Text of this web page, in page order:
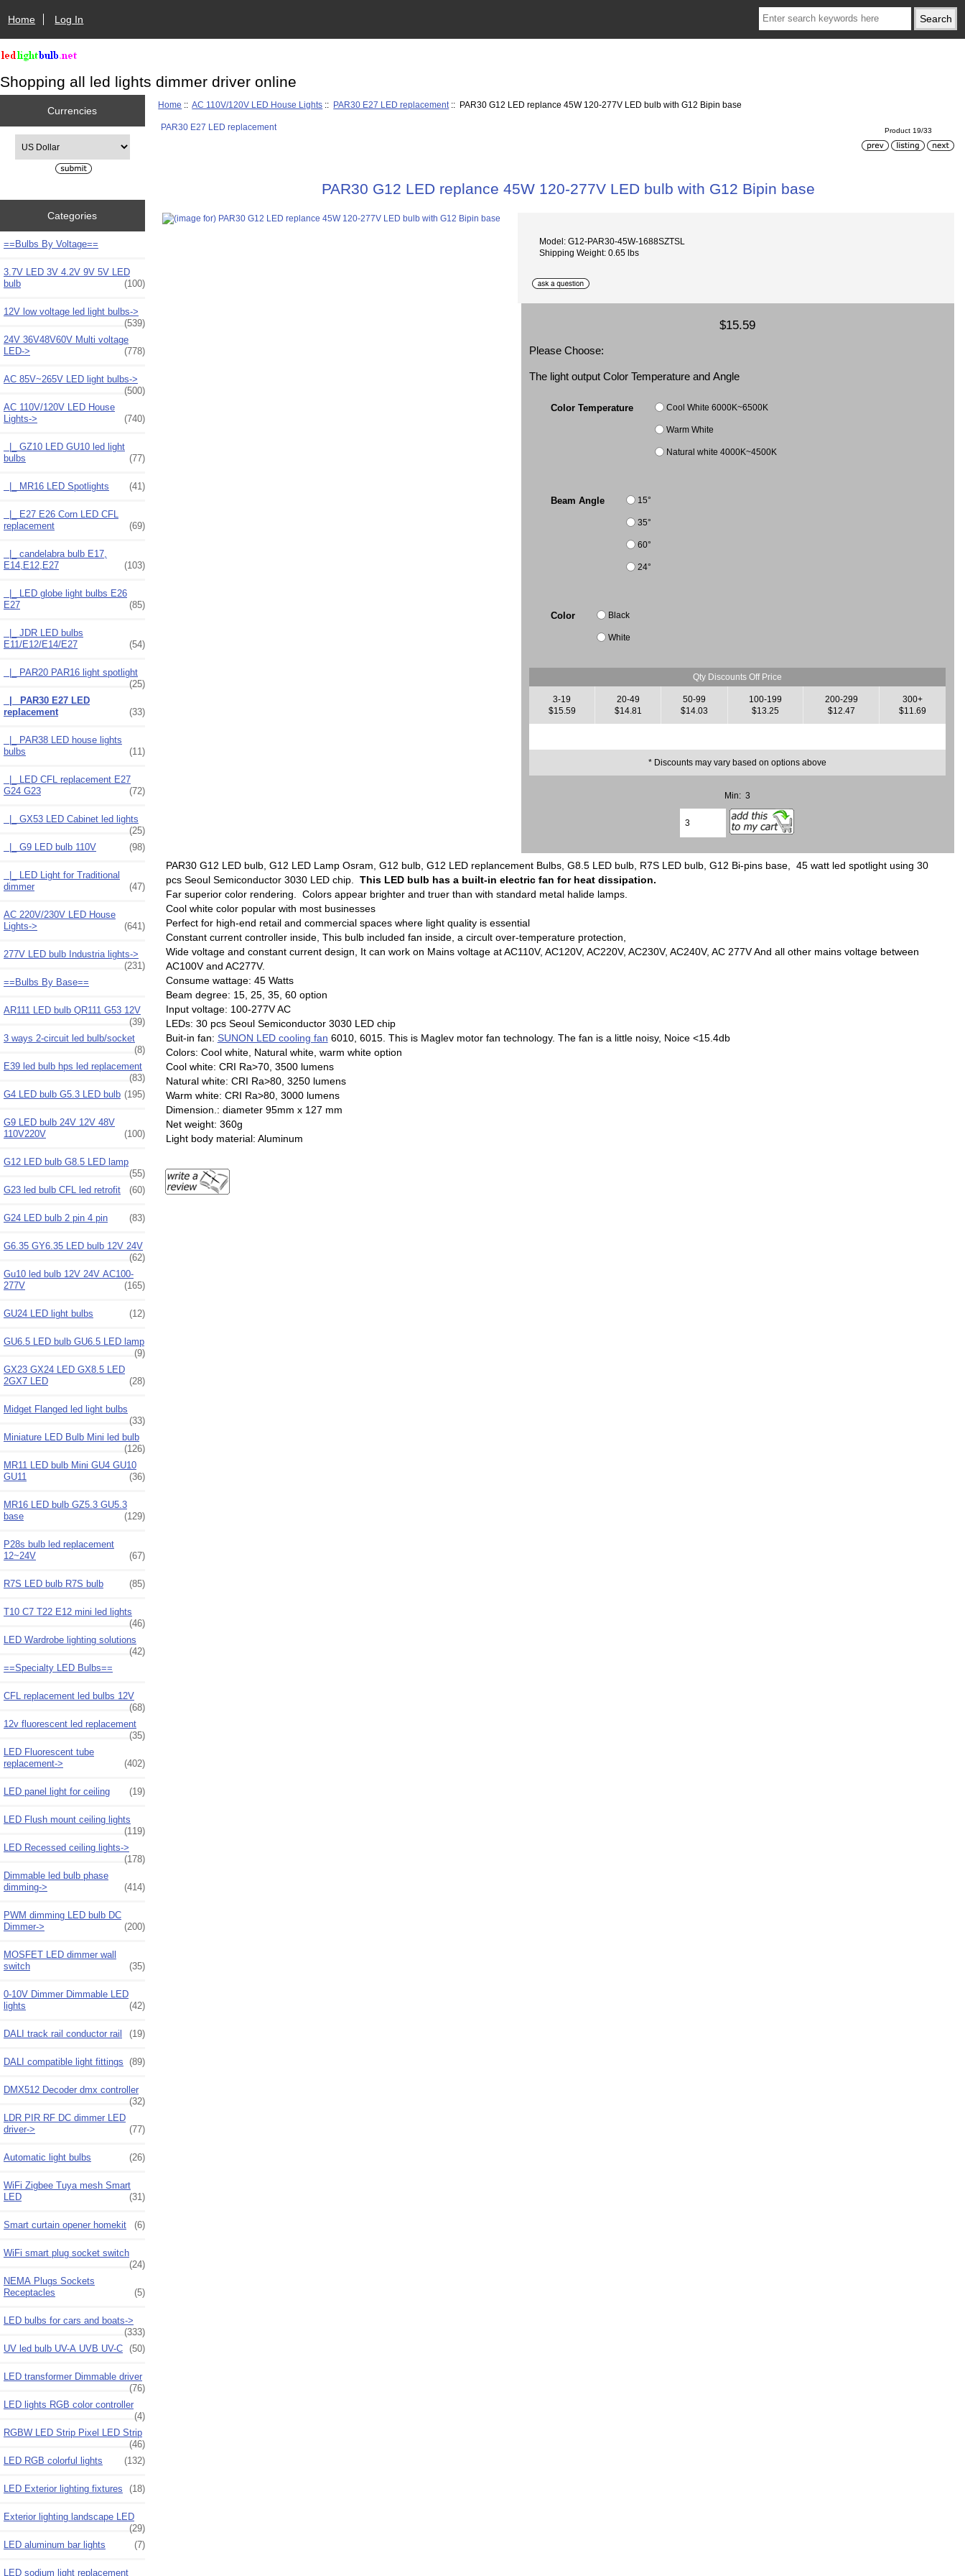
Home Log In
Shopping all led lights dimmer driver online
Currencies
Categories
==Bulbs By Voltage==
3.7V LED 3V 4.2V 9V 5V LED
bulb
(100)
12V low voltage led light bulbs->
(539)
24V 36V48V60V Multi voltage
LED->
(778)
AC 85V~265V LED light bulbs->
(500)
AC 110V/120V LED House
Lights-> (740)
|_ GZ10 LED GU10 led light
bulbs
(77)
|_ MR16 LED Spotlights (41)
|_ E27 E26 Corn LED CFL
replacement
(69)
|_ candelabra bulb E17,
E14,E12,E27
(103)
|_ LED globe light bulbs E26
E27
(85)
|_ JDR LED bulbs
E11/E12/E14/E27
(54)
|_ PAR20 PAR16 light spotlight
(25)
|_ PAR30 E27 LED
replacement
(33)
|_ PAR38 LED house lights
bulbs
(11)
|_ LED CFL replacement E27
G24 G23
(72)
|_ GX53 LED Cabinet led lights
(25)
|_ G9 LED bulb 110V
(98)
|_ LED Light for Traditional
dimmer
(47)
AC 220V/230V LED House
Lights->
(641)
277V LED bulb Industria lights->
(231)
==Bulbs By Base==
AR111 LED bulb QR111 G53 12V
(39)
3 ways 2-circuit led bulb/socket
(8)
E39 led bulb hps led replacement
(83)
G4 LED bulb G5.3 LED bulb (195)
G9 LED bulb 24V 12V 48V
110V220V
(100)
G12 LED bulb G8.5 LED lamp
(55)
G23 led bulb CFL led retrofit
(60)
G24 LED bulb 2 pin 4 pin (83)
G6.35 GY6.35 LED bulb 12V 24V
(62)
Gu10 led bulb 12V 24V AC100-
277V
(165)
GU24 LED light bulbs (12)
GU6.5 LED bulb GU6.5 LED lamp
(9)
GX23 GX24 LED GX8.5 LED
2GX7 LED
(28)
Midget Flanged led light bulbs
(33)
Miniature LED Bulb Mini led bulb
(126)
MR11 LED bulb Mini GU4 GU10
GU11
(36)
MR16 LED bulb GZ5.3 GU5.3
base
(129)
P28s bulb led replacement
12~24V
(67)
R7S LED bulb R7S bulb (85)
T10 C7 T22 E12 mini led lights
(46)
LED Wardrobe lighting solutions
(42)
==Specialty LED Bulbs==
CFL replacement led bulbs 12V
(68)
12v fluorescent led replacement
(35)
LED Fluorescent tube
replacement->
(402)
LED panel light for ceiling (19)
LED Flush mount ceiling lights
(119)
LED Recessed ceiling lights->
(178)
Dimmable led bulb phase
dimming->
(414)
PWM dimming LED bulb DC
Dimmer->
(200)
MOSFET LED dimmer wall
switch
(35)
0-10V Dimmer Dimmable LED
lights
(42)
DALI track rail conductor rail (19)
DALI compatible light fittings (89)
DMX512 Decoder dmx controller
(32)
LDR PIR RF DC dimmer LED
driver->
(77)
Automatic light bulbs (26)
WiFi Zigbee Tuya mesh Smart
LED
(31)
Smart curtain opener homekit (6)
WiFi smart plug socket switch
(24)
NEMA Plugs Sockets
Receptacles
(5)
LED bulbs for cars and boats->
(333)
UV led bulb UV-A UVB UV-C (50)
LED transformer Dimmable driver
(76)
LED lights RGB color controller
(4)
RGBW LED Strip Pixel LED Strip
(46)
LED RGB colorful lights
(132)
LED Exterior lighting fixtures (18)
Exterior lighting landscape LED
(29)
LED aluminum bar lights
(7)
LED sodium light replacement
Home ::AC 110V/120V LED House Lights :: PAR30 E27 LED replacement :: PAR30 G12 LED replance 45W 120-277V LED bulb with G12 Bipin base
PAR30 E27 LED replacement Product 19/33
PAR30 G12 LED replance 45W 120-277V LED bulb with G12 Bipin base
Model: G12-PAR30-45W-1688SZTSL
Shipping Weight: 0.65 lbs
$15.59
Please Choose:
The light output Color Temperature and Angle
Color Temperature Cool White 6000K~6500K
Warm White
Natural white 4000K~4500K
Beam Angle 15°
35°
60°
24°
Color Black
White
Qty Discounts Off Price
3-19
$15.59
20-49
$14.81
50-99
$14.03
100-199
$13.25
200-299
$12.47
300+
$11.69
* Discounts may vary based on options above
Min: 3
PAR30 G12 LED bulb, G12 LED Lamp Osram, G12 bulb, G12 LED replancement Bulbs, G8.5 LED bulb, R7S LED bulb, G12 Bi-pins base, 45 watt led spotlight using 30
pcs Seoul Semiconductor 3030 LED chip. This LED bulb has a built-in electric fan for heat dissipation.
Far superior color rendering. Colors appear brighter and truer than with standard metal halide lamps.
Cool white color popular with most businesses
Perfect for high-end retail and commercial spaces where light quality is essential
Constant current controller inside, This bulb included fan inside, a circult over-temperature protection,
Wide voltage and constant current design, It can work on Mains voltage at AC110V, AC120V, AC220V, AC230V, AC240V, AC 277V And all other mains voltage between
AC100V and AC277V.
Consume wattage: 45 Watts
Beam degree: 15, 25, 35, 60 option
Input voltage: 100-277V AC
LEDs: 30 pcs Seoul Semiconductor 3030 LED chip
Buit-in fan: SUNON LED cooling fan 6010, 6015. This is Maglev motor fan technology. The fan is a little noisy, Noice <15.4db
Colors: Cool white, Natural white, warm white option
Cool white: CRI Ra>70, 3500 lumens
Natural white: CRI Ra>80, 3250 lumens
Warm white: CRI Ra>80, 3000 lumens
Dimension.: diameter 95mm x 127 mm
Net weight: 360g
Light body material: Aluminum